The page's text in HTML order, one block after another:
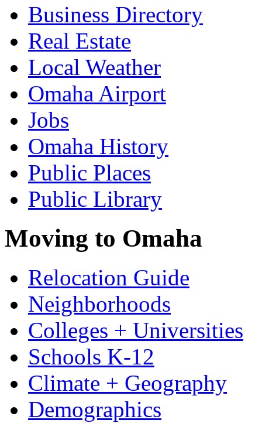
Business Directory
Real Estate
Local Weather
Omaha Airport
Jobs
Omaha History
Public Places
Public Library
Moving to Omaha
Relocation Guide
Neighborhoods
Colleges + Universities
Schools K-12
Climate + Geography
Demographics